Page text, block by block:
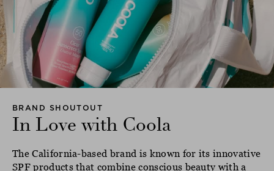
BRAND SHOUTOUT
In Love with Coola
The California-based brand is known for its innovative
SPF products that combine conscious beauty with a